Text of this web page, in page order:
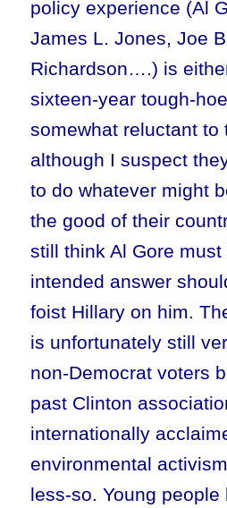
policy experience (Al
James L. Jones, Joe
Richardson….) is
sixteen-year tough-
somewhat reluctant to
although I suspect
to do whatever might
the good of their
still think Al Gore
intended answer
foist Hillary on him.
is unfortunately still
non-Democrat voters
past Clinton
internationally
environmental
less-so. Young people